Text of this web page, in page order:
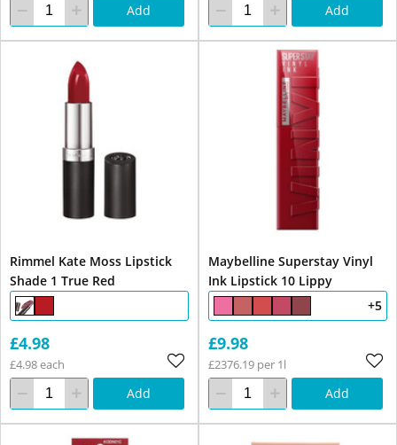
Add Add
Rimmel Kate Moss Lipstick
Shade 1 True Red
£4.98
£4.98 each
Add
Maybelline Superstay Vinyl
Ink Lipstick 10 Lippy
+5
£9.98
£2376.19 per 1l
Add